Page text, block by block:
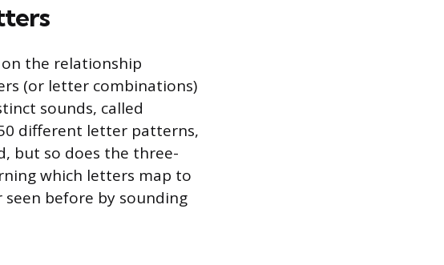
the relationship
(or letter combinations)
sounds, called
different letter patterns,
but so does the three-
which letters map to
seen before by sounding